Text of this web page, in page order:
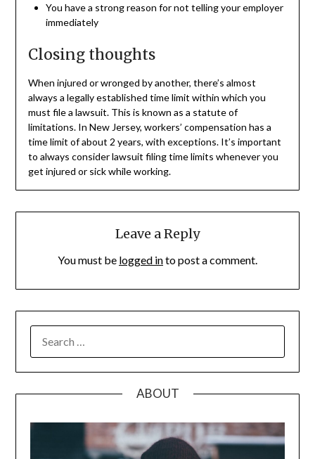
You have a strong reason for not telling your employer
immediately
Closing thoughts
When injured or wronged by another, there’s almost
always a legally established time limit within which you
must file a lawsuit. This is known as a statute of
limitations. In New Jersey, workers’ compensation has a
time limit of about 2 years, with exceptions. It’s important
to always consider lawsuit filing time limits whenever you
get injured or sick while working.
Leave a Reply
You must be logged into post a comment.
FOR:
ABOUT